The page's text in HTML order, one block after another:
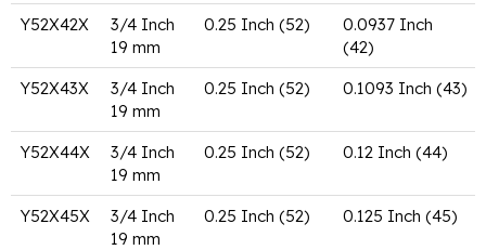
Y52X42X
3/4 Inch
19 mm
0.25 Inch (52)
0.0937 Inch
(42)
Y52X43X
3/4 Inch
19 mm
0.25 Inch (52) 0.1093 Inch (43)
Y52X44X
3/4 Inch
19 mm
0.25 Inch (52) 0.12 Inch (44)
Y52X45X
3/4 Inch
19 mm
0.25 Inch (52) 0.125 Inch (45)